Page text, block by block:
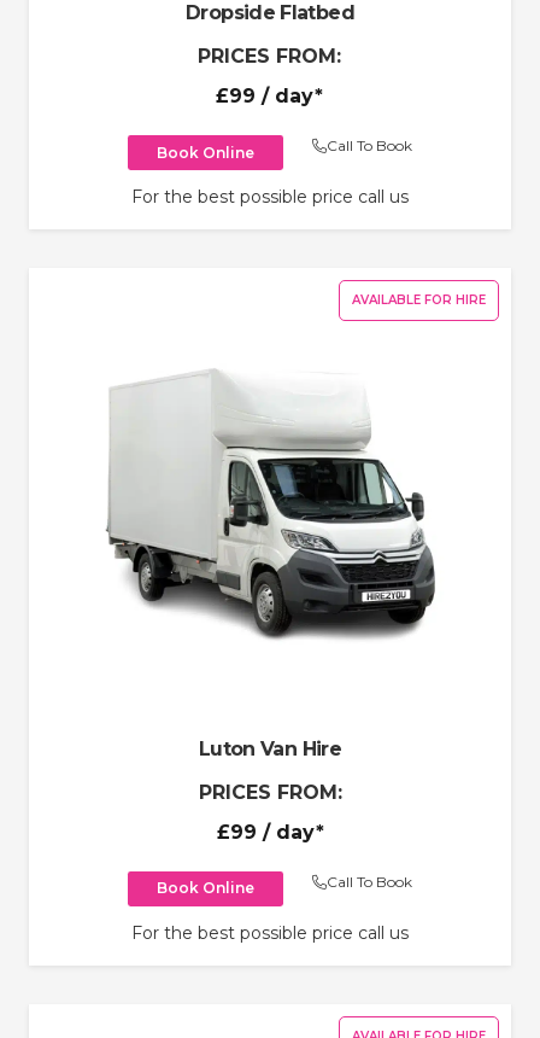
Dropside Flatbed
PRICES FROM:
£99 / day*
Book Online Call To Book
For the best possible price call us
AVAILABLE FOR HIRE
Luton Van Hire
PRICES FROM:
£99 / day*
Book Online Call To Book
For the best possible price call us